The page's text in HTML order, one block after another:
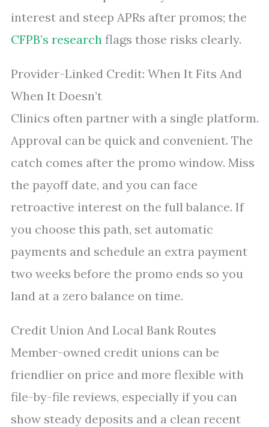
interest and steep APRs after promos; the
CFPB’s research flags those risks clearly.
Provider-Linked Credit: When It Fits And
When It Doesn’t
Clinics often partner with a single platform.
Approval can be quick and convenient. The
catch comes after the promo window. Miss
the payoff date, and you can face
retroactive interest on the full balance. If
you choose this path, set automatic
payments and schedule an extra payment
two weeks before the promo ends so you
land at a zero balance on time.
Credit Union And Local Bank Routes
Member-owned credit unions can be
friendlier on price and more flexible with
file-by-file reviews, especially if you can
show steady deposits and a clean recent